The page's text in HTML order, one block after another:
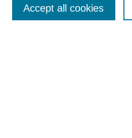
Enter search terms:
Accept all cookies